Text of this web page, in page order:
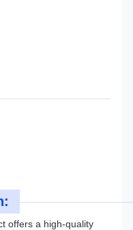
offers a high-quality